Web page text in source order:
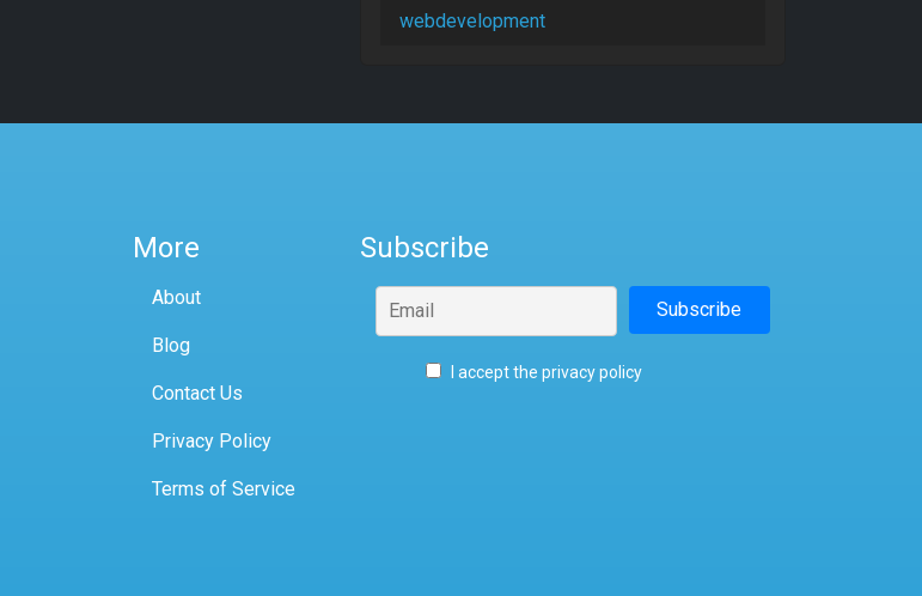
webdevelopment
More
About
Blog
Contact Us
Privacy Policy
Terms of Service
Subscribe
I accept the privacy policy